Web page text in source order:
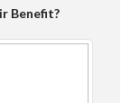
Benefit?